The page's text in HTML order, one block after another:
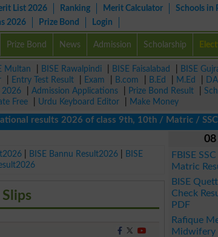
List 2026 Ranking Merit Calculator
Schools in
2026 Prize Bond Login
Prize Bond News Admission Scholarship
Multan BISE Rawalpindi BISE Faisalabad BISE
Entry Test Result Exam B.com B.Ed M.Ed
2026 Admission Applications Prize Bond Result
Free Urdu Keyboard Editor
Make Money
results 2026 of class 9th, 10th / Matric / SSC,
BISE Bannu Result2026
BISE
08
FBISE
Matric
BISE
Check
PDF
Rafique
Midwifery